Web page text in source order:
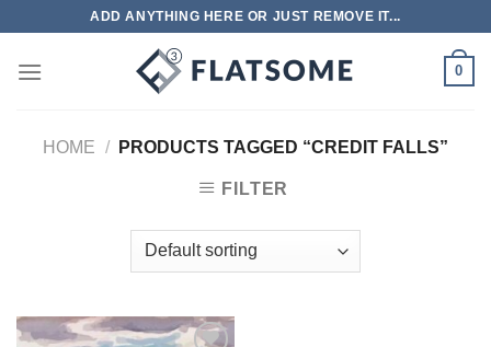
content
ADD ANYTHING HERE OR JUST REMOVE IT...
0
HOME / PRODUCTS TAGGED “CREDIT FALLS”
FILTER